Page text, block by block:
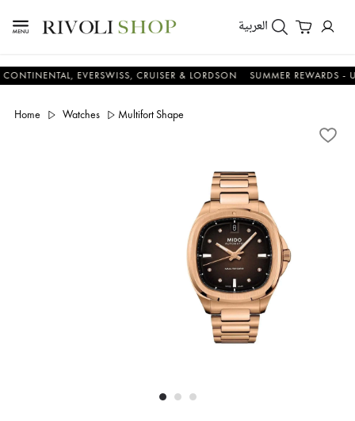
العربية
EVERSWISS, CRUISER & LORDSON SUMMER REWARDS - UP
Home Watches Multifort Shape